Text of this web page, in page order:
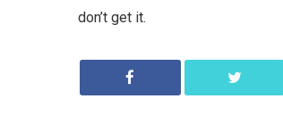
don’t get it.